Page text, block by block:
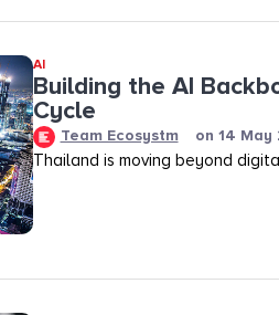
AI
Building the AI
Cycle
Team Ecosystm on 14 May
Thailand is moving beyond